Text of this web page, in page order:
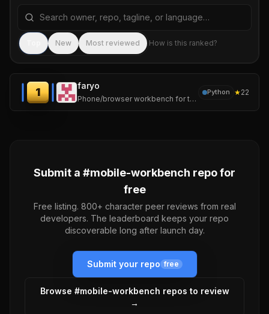
Search repositories by name, tagline, or language
New Most reviewed How is this ranked?
1
faryo
Phone/browser workbench for tmux-backed AI coding sessions
Python ★22
Submit a #mobile-workbench repo for
free
Free listing. 800+ character peer reviews from real
developers. The leaderboard keeps your repo
discoverable long after launch day.
Submit your repo free
Browse #mobile-workbench repos to review
→